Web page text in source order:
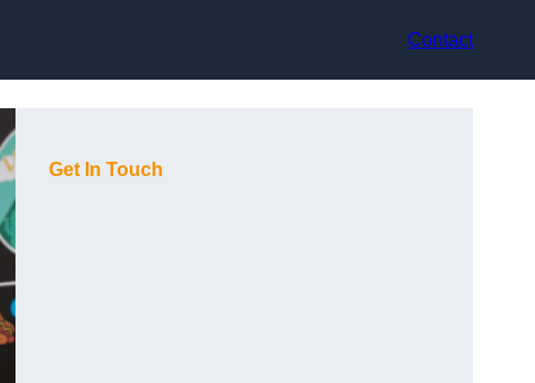
Contact
Get In Touch